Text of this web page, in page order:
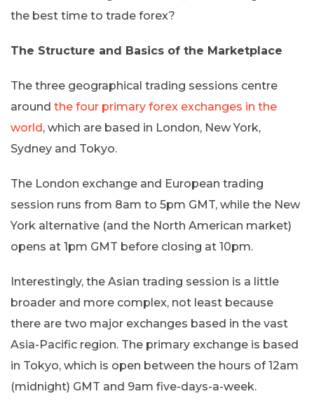
the best time to trade forex?
The Structure and Basics of the Marketplace
The three geographical trading sessions centre
around the four primary forex exchanges in the
world, which are based in London, New York,
Sydney and Tokyo.
The London exchange and European trading
session runs from 8am to 5pm GMT, while the New
York alternative (and the North American market)
opens at 1pm GMT before closing at 10pm.
Interestingly, the Asian trading session is a little
broader and more complex, not least because
there are two major exchanges based in the vast
Asia-Pacific region. The primary exchange is based
in Tokyo, which is open between the hours of 12am
(midnight) GMT and 9am five-days-a-week.